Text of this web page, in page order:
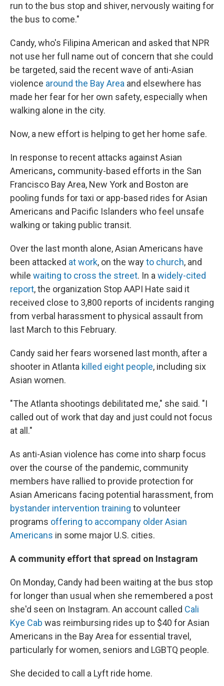
run to the bus stop and shiver, nervously waiting for
the bus to come."
Candy, who's Filipina American and asked that NPR
not use her full name out of concern that she could
be targeted, said the recent wave of anti-Asian
violence around the Bay Area and elsewhere has
made her fear for her own safety, especially when
walking alone in the city.
Now, a new effort is helping to get her home safe.
In response to recent attacks against Asian
Americans, community-based efforts in the San
Francisco Bay Area, New York and Boston are
pooling funds for taxi or app-based rides for Asian
Americans and Pacific Islanders who feel unsafe
walking or taking public transit.
Over the last month alone, Asian Americans have
been attacked at work, on the wayto church, and
while waiting to cross the street. In a widely-cited
report, the organization Stop AAPI Hate said it
received close to 3,800 reports of incidents ranging
from verbal harassment to physical assault from
last March to this February.
Candy said her fears worsened last month, after a
shooter in Atlanta killed eight people, including six
Asian women.
"The Atlanta shootings debilitated me," she said. "I
called out of work that day and just could not focus
at all."
As anti-Asian violence has come into sharp focus
over the course of the pandemic, community
members have rallied to provide protection for
Asian Americans facing potential harassment, from
bystander intervention training to volunteer
programs offering to accompany older Asian
Americans in some major U.S. cities.
A community effort that spread on Instagram
On Monday, Candy had been waiting at the bus stop
for longer than usual when she remembered a post
she'd seen on Instagram. An account called Cali
Kye Cab was reimbursing rides up to $40 for Asian
Americans in the Bay Area for essential travel,
particularly for women, seniors and LGBTQ people.
She decided to call a Lyft ride home.